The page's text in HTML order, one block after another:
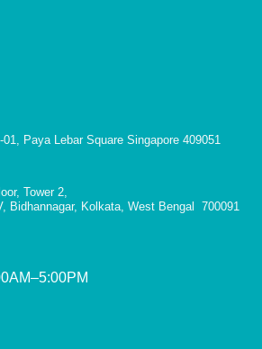
Paya Lebar Square Singapore 409051
Tower 2,
Bidhannagar, Kolkata, West Bengal 700091